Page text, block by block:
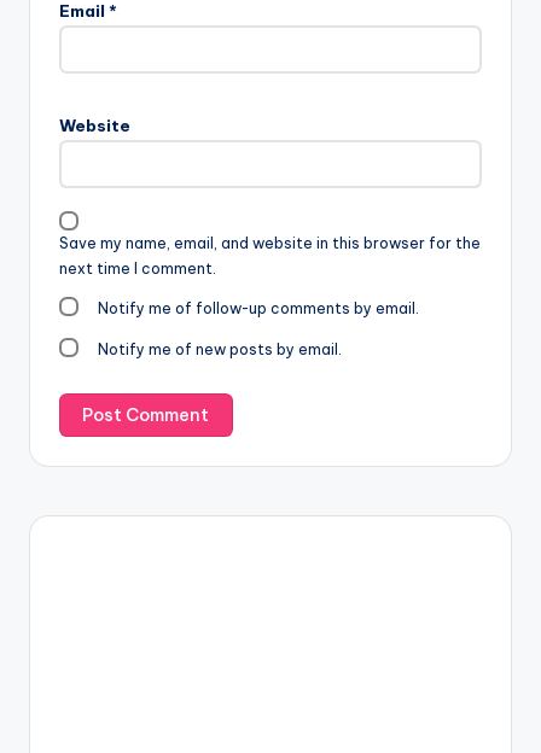
Email *
Website
Save my name, email, and website in this browser for the
next time I comment.
Notify me of follow-up comments by email.
Notify me of new posts by email.